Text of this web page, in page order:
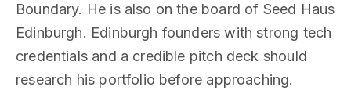
Boundary. He is also on the board of Seed Haus
Edinburgh. Edinburgh founders with strong tech
credentials and a credible pitch deck should
research his portfolio before approaching.